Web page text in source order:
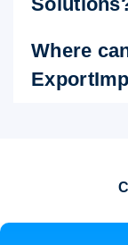
Where